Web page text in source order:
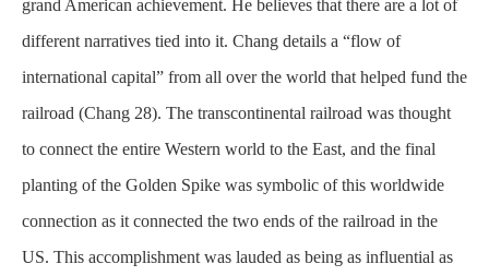
grand American achievement. He believes that there are a lot of
different narratives tied into it. Chang details a “flow of
international capital” from all over the world that helped fund the
railroad (Chang 28). The transcontinental railroad was thought
to connect the entire Western world to the East, and the final
planting of the Golden Spike was symbolic of this worldwide
connection as it connected the two ends of the railroad in the
US. This accomplishment was lauded as being as influential as